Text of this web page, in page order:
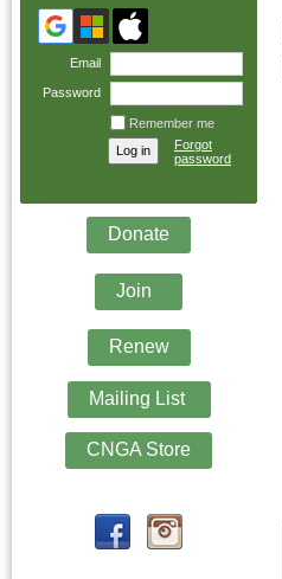
Email
Password
Remember me
Forgot
password
Donate
Join
Renew
Mailing List
CNGA Store